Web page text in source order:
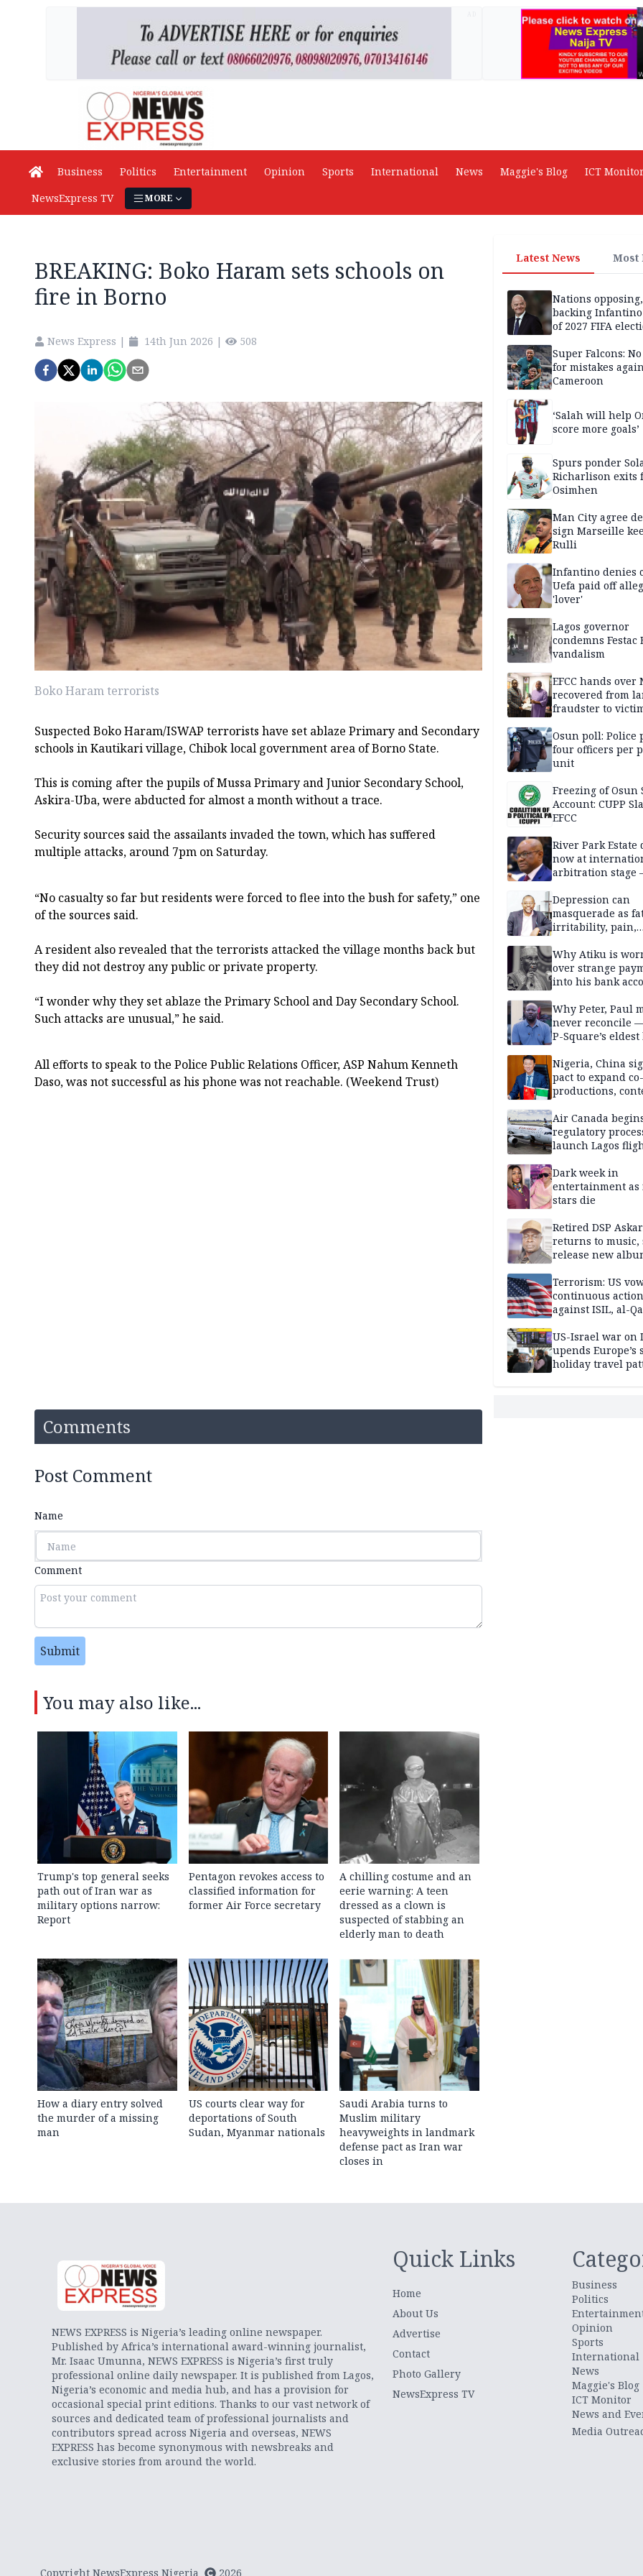
Business Politics Entertainment Opinion Sports International News Maggie's Blog ICT Monitor
NewsExpress TV
MORE
BREAKING: Boko Haram sets schools on
fire in Borno
News Express | 14th Jun 2026 | 508
Boko Haram terrorists
Suspected Boko Haram/ISWAP terrorists have set ablaze Primary and Secondary
schools in Kautikari village, Chibok local government area of Borno State.
This is coming after the pupils of Mussa Primary and Junior Secondary School,
Askira-Uba, were abducted for almost a month without a trace.
Security sources said the assailants invaded the town, which has suffered
multiple attacks, around 7pm on Saturday.
“No casualty so far but residents were forced to flee into the bush for safety,” one
of the sources said.
A resident also revealed that the terrorists attacked the village months back but
they did not destroy any public or private property.
“I wonder why they set ablaze the Primary School and Day Secondary School.
Such attacks are unusual,” he said.
All efforts to speak to the Police Public Relations Officer, ASP Nahum Kenneth
Daso, was not successful as his phone was not reachable. (Weekend Trust)
Comments
Post Comment
Name
Comment
Submit
You may also like...
Trump's top general seeks
path out of Iran war as
military options narrow:
Report
Pentagon revokes access to
classified information for
former Air Force secretary
A chilling costume and an
eerie warning: A teen
dressed as a clown is
suspected of stabbing an
elderly man to death
How a diary entry solved
the murder of a missing
man
US courts clear way for
deportations of South
Sudan, Myanmar nationals
Saudi Arabia turns to
Muslim military
heavyweights in landmark
defense pact as Iran war
closes in
Latest News Most
Nations opposing,
backing
of 2027 FIFA
Super Falcons:
for mistakes
Cameroon
‘Salah will help
score more goals’
Spurs ponder
Richarlison exits
Osimhen
Man City agree
sign Marseille
Rulli
Infantino denies
Uefa paid off
'lover'
Lagos governor
condemns Festac
vandalism
EFCC hands over
recovered from
fraudster to
Osun poll: Police
four officers per
unit
Freezing of Osun
Account: CUPP
EFCC
River Park Estate
now at
arbitration stage
Depression can
masquerade as
irritability, pain,
success — Prof.
Obindo
Why Atiku is
over strange
into his bank
Why Peter, Paul
never reconcile
P-Square’s
Nigeria, China
pact to expand co-
productions,
diplomacy
Air Canada
regulatory
launch Lagos
Dark week in
entertainment as
stars die
Retired DSP
returns to music,
release new
Terrorism: US
continuous action
against ISIL, al-
US-Israel war on
upends Europe’s
holiday travel
NEWS EXPRESS is Nigeria’s leading online newspaper.
Published by Africa’s international award-winning journalist,
Mr. Isaac Umunna, NEWS EXPRESS is Nigeria’s first truly
professional online daily newspaper. It is published from Lagos,
Nigeria’s economic and media hub, and has a provision for
occasional special print editions. Thanks to our vast network of
sources and dedicated team of professional journalists and
contributors spread across Nigeria and overseas, NEWS
EXPRESS has become synonymous with newsbreaks and
exclusive stories from around the world.
Quick Links
Home
About Us
Advertise
Contact
Photo Gallery
NewsExpress TV
Business
Politics
Opinion
Sports
International
News
Maggie's Blog
ICT Monitor
News and
Media
Copyright NewsExpress Nigeria 2026